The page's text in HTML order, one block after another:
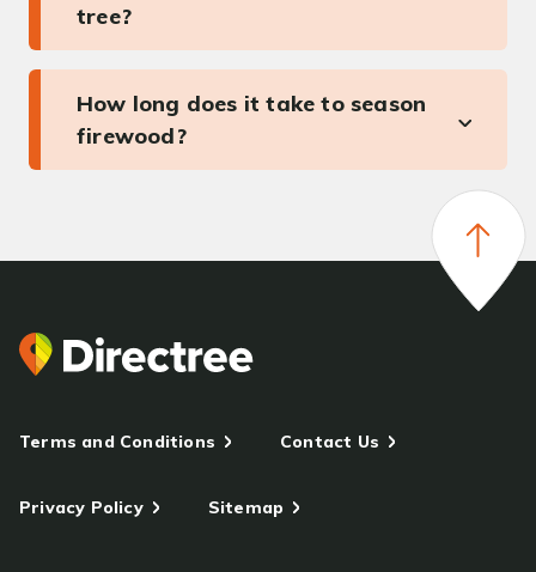
tree?
How long does it take to season
firewood?
Terms and Conditions Contact Us
Privacy Policy Sitemap